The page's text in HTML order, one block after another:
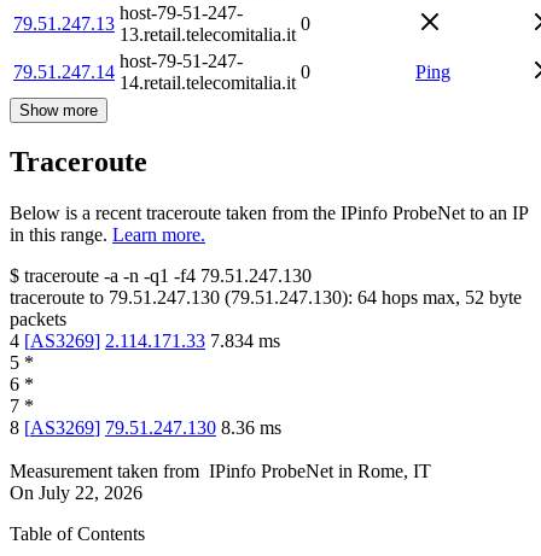
79.51.247.13
host-79-51-247-
13.retail.telecomitalia.it
0
79.51.247.14
host-79-51-247-
14.retail.telecomitalia.it
0 Ping
Show more
Traceroute
Below is a recent traceroute taken from the IPinfo ProbeNet to an IP
in this range. Learn more.
$ traceroute -a -n -q1 -f4 79.51.247.130
traceroute to 79.51.247.130 (79.51.247.130): 64 hops max, 52 byte
packets
4 [AS3269] 2.114.171.33 7.834 ms
5 *
6 *
7 *
8 [AS3269] 79.51.247.130 8.36 ms
Measurement taken from IPinfo ProbeNet in Rome, IT
On July 22, 2026
Table of Contents